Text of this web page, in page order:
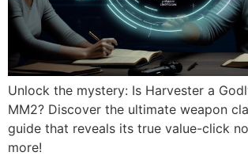
Unlock the mystery: Is Harvester a
MM2? Discover the ultimate weapon
guide that reveals its true value-click
more!